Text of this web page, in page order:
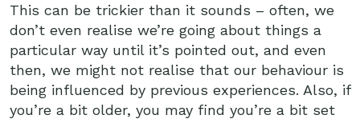
This can be trickier than it sounds – often, we
don’t even realise we’re going about things a
particular way until it’s pointed out, and even
then, we might not realise that our behaviour is
being influenced by previous experiences. Also, if
you’re a bit older, you may find you’re a bit set